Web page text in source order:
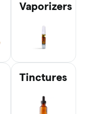
Vaporizers
Tinctures